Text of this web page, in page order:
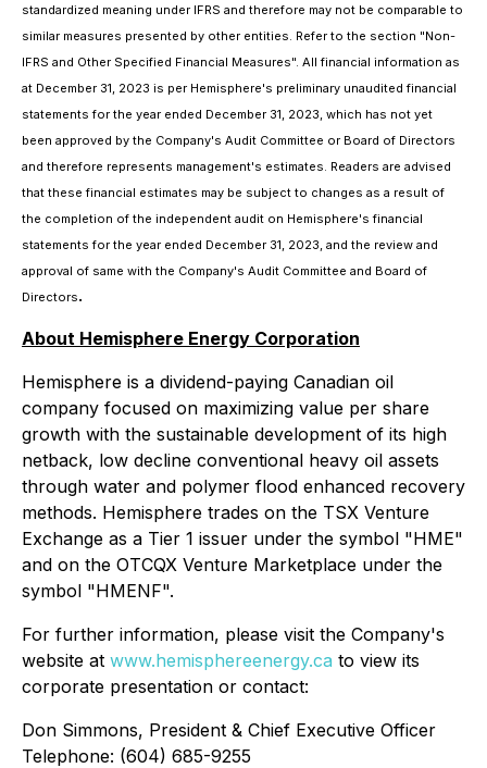
standardized meaning under IFRS and therefore may not be comparable to
similar measures presented by other entities. Refer to the section "Non-
IFRS and Other Specified Financial Measures". All financial information as
at December 31, 2023 is per Hemisphere's preliminary unaudited financial
statements for the year ended December 31, 2023, which has not yet
been approved by the Company's Audit Committee or Board of Directors
and therefore represents management's estimates. Readers are advised
that these financial estimates may be subject to changes as a result of
the completion of the independent audit on Hemisphere's financial
statements for the year ended December 31, 2023, and the review and
approval of same with the Company's Audit Committee and Board of
Directors.
About Hemisphere Energy Corporation
Hemisphere is a dividend-paying Canadian oil
company focused on maximizing value per share
growth with the sustainable development of its high
netback, low decline conventional heavy oil assets
through water and polymer flood enhanced recovery
methods. Hemisphere trades on the TSX Venture
Exchange as a Tier 1 issuer under the symbol "HME"
and on the OTCQX Venture Marketplace under the
symbol "HMENF".
For further information, please visit the Company's
website at www.hemisphereenergy.ca to view its
corporate presentation or contact:
Don Simmons, President & Chief Executive Officer
Telephone: (604) 685-9255